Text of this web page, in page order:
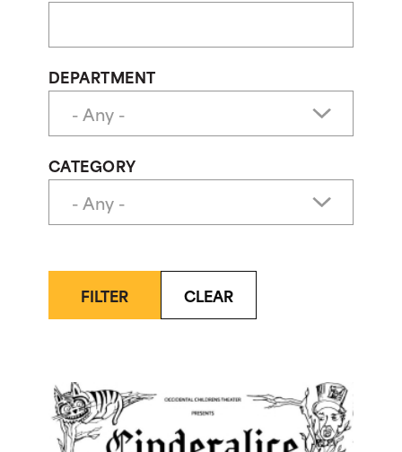
DEPARTMENT
CATEGORY
FILTER CLEAR